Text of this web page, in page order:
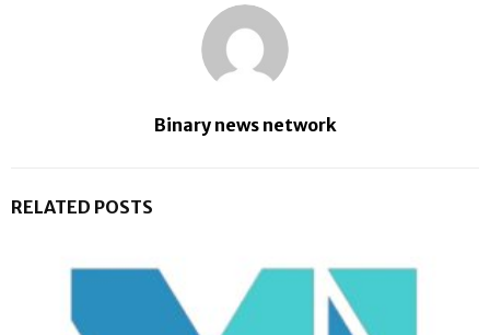
Binary news network
RELATED POSTS